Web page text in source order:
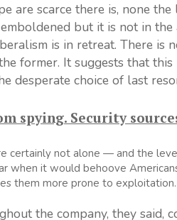
are scarce there is, none
but it is not in
is in retreat. There is
former. It suggests that
desperate choice of last
spying. Security
certainly not alone — and the
when it would behoove
them more prone to exploitation.
the company, they said,